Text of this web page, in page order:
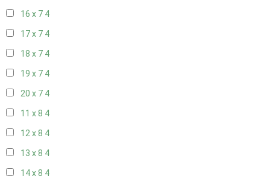
16 x 7 4
17 x 7 4
18 x 7 4
19 x 7 4
20 x 7 4
11 x 8 4
12 x 8 4
13 x 8 4
14 x 8 4